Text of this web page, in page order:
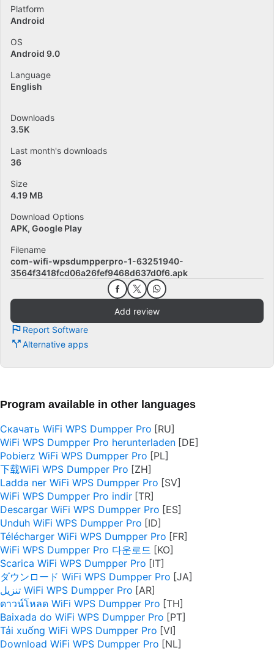
Platform
Android
OS
Android 9.0
Language
English
Downloads
3.5K
Last month's downloads
36
Size
4.19 MB
Download Options
APK, Google Play
Filename
com-wifi-wpsdumpperpro-1-63251940-
3564f3418fcd06a26fef9468d637d0f6.apk
Add review
Report Software
Alternative apps
Program available in other languages
Скачать WiFi WPS Dumpper Pro
WiFi WPS Dumpper Pro herunterladen
Pobierz WiFi WPS Dumpper Pro
下载WiFi WPS Dumpper Pro
Ladda ner WiFi WPS Dumpper Pro
WiFi WPS Dumpper Pro indir
Descargar WiFi WPS Dumpper Pro
Unduh WiFi WPS Dumpper Pro
Télécharger WiFi WPS Dumpper Pro
WiFi WPS Dumpper Pro 다운로드
Scarica WiFi WPS Dumpper Pro
ダウンロード WiFi WPS Dumpper Pro
تنزيل WiFi WPS Dumpper Pro
ดาวน์โหลด WiFi WPS Dumpper Pro
Baixada do WiFi WPS Dumpper Pro
Tải xuống WiFi WPS Dumpper Pro
Download WiFi WPS Dumpper Pro